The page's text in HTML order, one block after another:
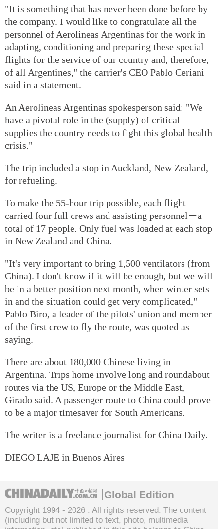
"It is something that has never been done before by
the company. I would like to congratulate all the
personnel of Aerolineas Argentinas for the work in
adapting, conditioning and preparing these special
flights for the service of our country and, therefore,
of all Argentines," the carrier's CEO Pablo Ceriani
said in a statement.
An Aerolineas Argentinas spokesperson said: "We
have a pivotal role in the (supply) of critical
supplies the country needs to fight this global health
crisis."
The trip included a stop in Auckland, New Zealand,
for refueling.
To make the 55-hour trip possible, each flight
carried four full crews and assisting personnel－a
total of 17 people. Only fuel was loaded at each stop
in New Zealand and China.
"It's very important to bring 1,500 ventilators (from
China). I don't know if it will be enough, but we will
be in a better position next month, when winter sets
in and the situation could get very complicated,"
Pablo Biro, a leader of the pilots' union and member
of the first crew to fly the route, was quoted as
saying.
There are about 180,000 Chinese living in
Argentina. Trips home involve long and roundabout
routes via the US, Europe or the Middle East,
Girado said. A passenger route to China could prove
to be a major timesaver for South Americans.
The writer is a freelance journalist for China Daily.
DIEGO LAJE in Buenos Aires
Global Edition
Copyright 1994 - 2026 . All rights reserved. The content
(including but not limited to text, photo, multimedia